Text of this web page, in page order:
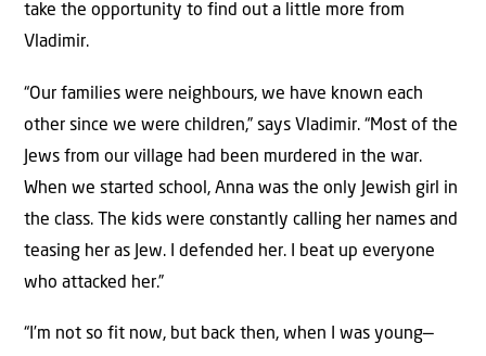
take the opportunity to find out a little more from
Vladimir.
“Our families were neighbours, we have known each
other since we were children,” says Vladimir. “Most of the
Jews from our village had been murdered in the war.
When we started school, Anna was the only Jewish girl in
the class. The kids were constantly calling her names and
teasing her as Jew. I defended her. I beat up everyone
who attacked her.”
“I’m not so fit now, but back then, when I was young—